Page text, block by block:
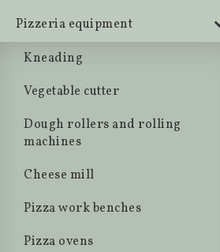
Pizzeria equipment
Kneading
Vegetable cutter
Dough rollers and rolling
machines
Cheese mill
Pizza work benches
Pizza ovens